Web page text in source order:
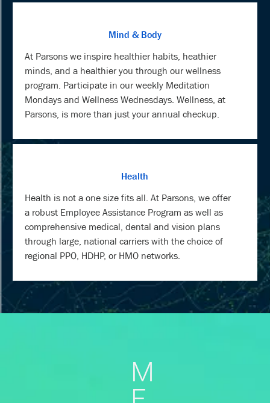
Mind & Body
At Parsons we inspire healthier habits, heathier
minds, and a healthier you through our wellness
program. Participate in our weekly Meditation
Mondays and Wellness Wednesdays. Wellness, at
Parsons, is more than just your annual checkup.
Health
Health is not a one size fits all. At Parsons, we offer
a robust Employee Assistance Program as well as
comprehensive medical, dental and vision plans
through large, national carriers with the choice of
regional PPO, HDHP, or HMO networks.
M